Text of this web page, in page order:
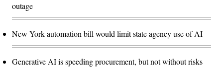
outage
New York automation bill would limit state agency use of AI
Generative AI is speeding procurement, but not without risks